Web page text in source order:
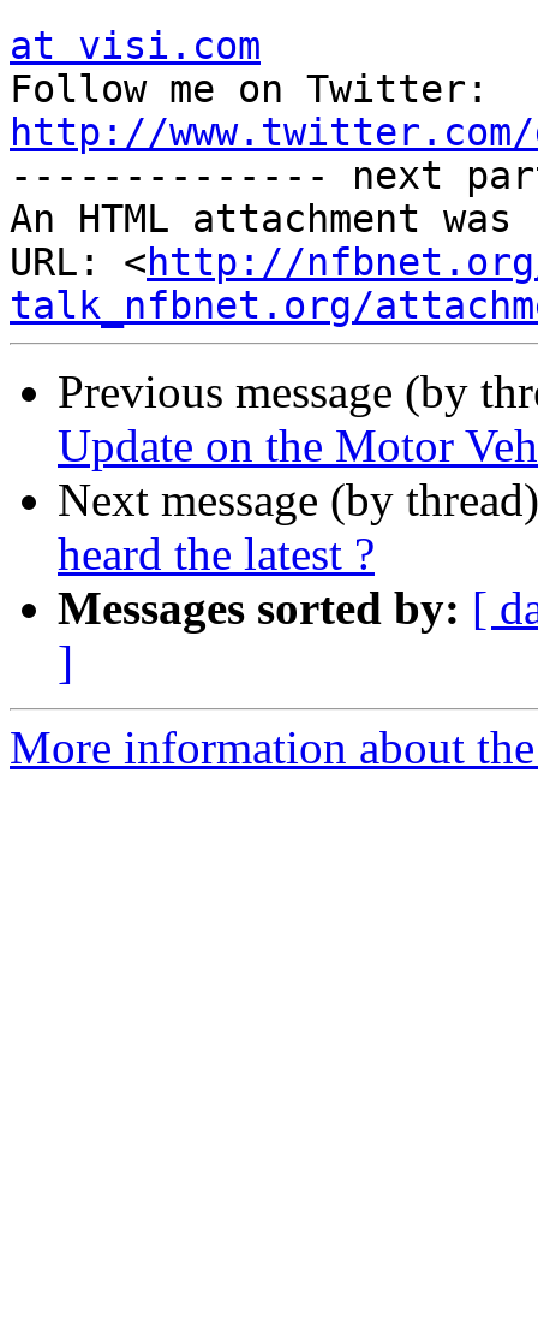
at visi.com
http://www.twitter.com/
-------------- next
An HTML attachment
URL: <http://
talk_nfbnet.org/
Previous message (by
Update on the Motor
Next message (by
heard the latest ?
Messages sorted by: [
]
More information about